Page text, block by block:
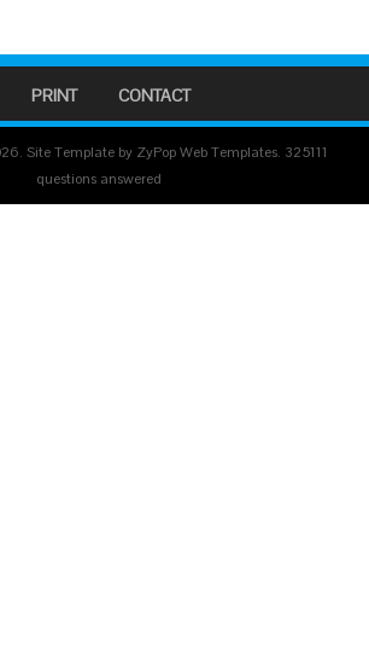
PRINT CONTACT
Site Template by ZyPop Web Templates. 325111
questions answered